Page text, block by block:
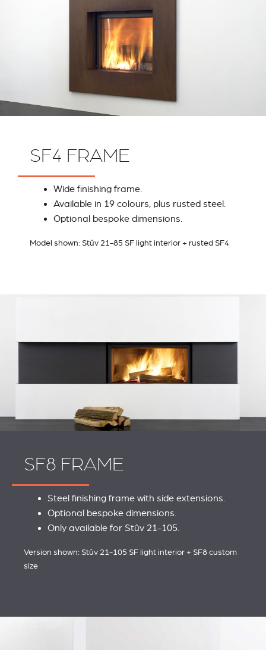
SF4 FRAME
Wide finishing frame.
Available in 19 colours, plus rusted steel.
Optional bespoke dimensions.
Model shown: Stûv 21-85 SF light interior + rusted SF4
SF8 FRAME
Steel finishing frame with side extensions.
Optional bespoke dimensions.
Only available for Stûv 21-105.
Version shown: Stûv 21-105 SF light interior + SF8 custom
size
REVESTIMIENTOS Y
ACCESORIOS STÛV 21
STÛV 21 CLADDINGS